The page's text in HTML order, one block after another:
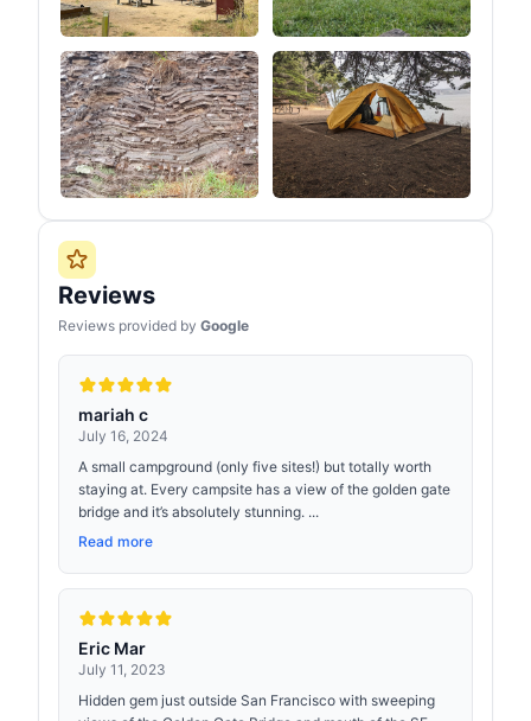
Reviews
Reviews provided by Google
mariah c
July 16, 2024
A small campground (only five sites!) but totally worth
staying at. Every campsite has a view of the golden gate
bridge and it’s absolutely stunning. ...
Read more
Eric Mar
July 11, 2023
Hidden gem just outside San Francisco with sweeping